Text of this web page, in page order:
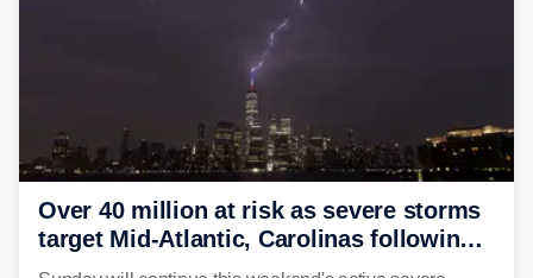
Over 40 million at risk as severe storms
target Mid-Atlantic, Carolinas following
dangerous East Coast storms